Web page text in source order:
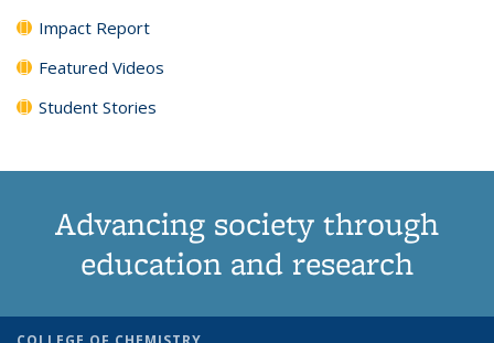
Impact Report
Featured Videos
Student Stories
Advancing society through
education and research